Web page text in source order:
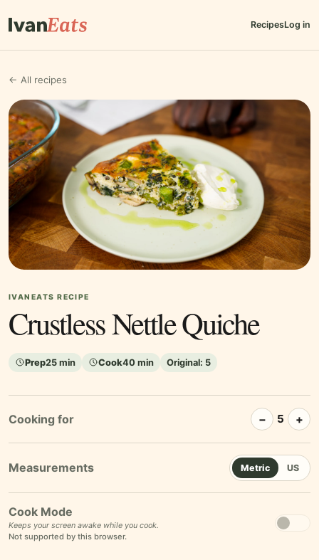
RecipesLog in
← All recipes
IVANEATS RECIPE
Crustless Nettle Quiche
Prep25 min Cook40 min Original: 5
Cooking for − 5 +
Metric US
Cook Mode
Keeps your screen awake while you cook.
Not supported by this browser.